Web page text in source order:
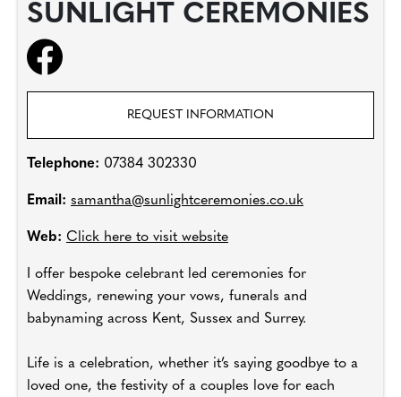
SUNLIGHT CEREMONIES
REQUEST INFORMATION
Telephone: 07384 302330
Email: samantha@sunlightceremonies.co.uk
Web: Click here to visit website
I offer bespoke celebrant led ceremonies for
Weddings, renewing your vows, funerals and
babynaming across Kent, Sussex and Surrey.
Life is a celebration, whether it’s saying goodbye to a
loved one, the festivity of a couples love for each